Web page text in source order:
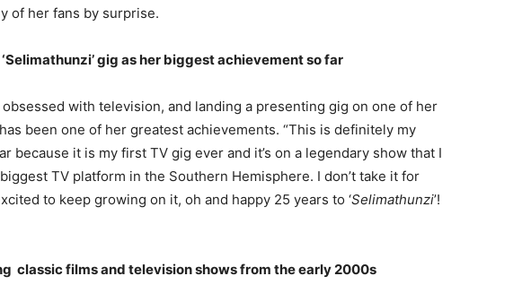
of her fans by surprise.
gig as her biggest achievement so far
with television, and landing a presenting gig on one of her
been one of her greatest achievements. “This is definitely my
because it is my first TV gig ever and it’s on a legendary show that I
TV platform in the Southern Hemisphere. I don’t take it for
to keep growing on it, oh and happy 25 years to ‘Selimathunzi’!
classic films and television shows from the early 2000s